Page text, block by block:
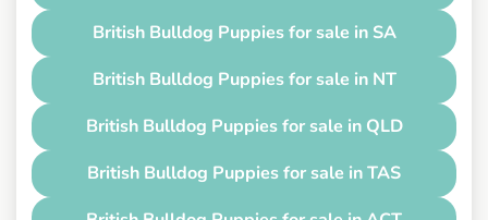
British Bulldog Puppies for sale in SA
British Bulldog Puppies for sale in NT
British Bulldog Puppies for sale in QLD
British Bulldog Puppies for sale in TAS